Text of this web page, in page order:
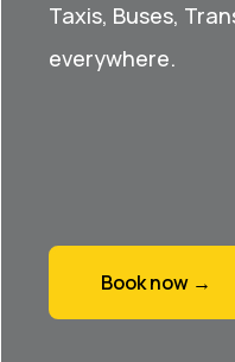
Taxis, Buses,
everywhere.
Book now →